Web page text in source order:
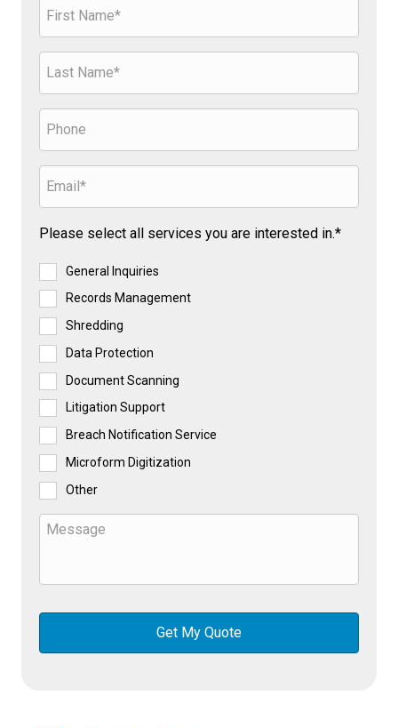
Please select all services you are interested in.*
General Inquiries
Records Management
Shredding
Data Protection
Document Scanning
Litigation Support
Breach Notification Service
Microform Digitization
Other